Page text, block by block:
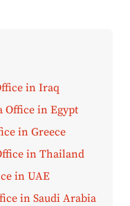
in Iraq
Office in Egypt
in Greece
in Thailand
in UAE
in Saudi Arabia